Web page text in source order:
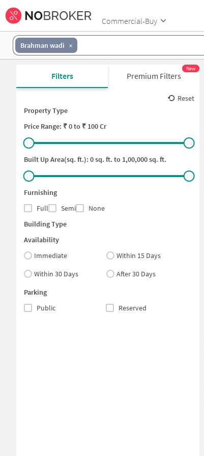
Commercial-Buy
Brahman wadi
Filters Premium Filters
New
Reset
Property Type
Price Range: ₹0to ₹ 100 Cr
Built Up Area(sq. ft.): 0sq. ft. to 1,00,000sq. ft.
Furnishing
Full
Semi
None
Building Type
Availability
Immediate
Within 15 Days
Within 30 Days
After 30 Days
Parking
Public
Reserved